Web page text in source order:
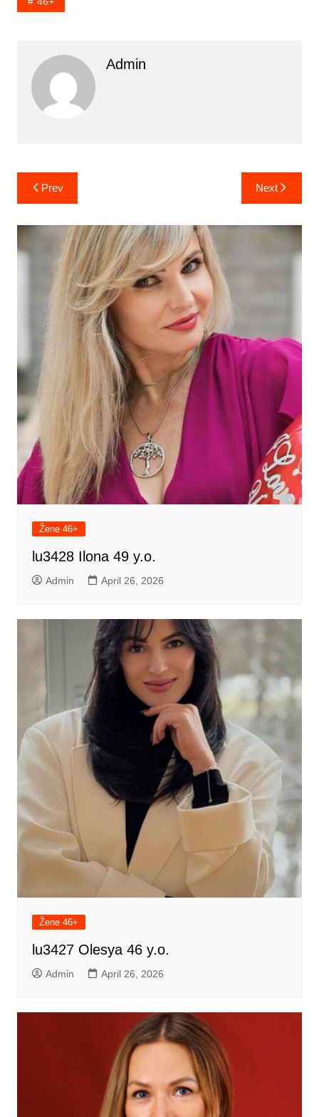
Admin
Post
navigation
Prev Next
Žene 46+
lu3428 Ilona 49 y.o.
Admin April 26, 2026
Žene 46+
lu3427 Olesya 46 y.o.
Admin April 26, 2026